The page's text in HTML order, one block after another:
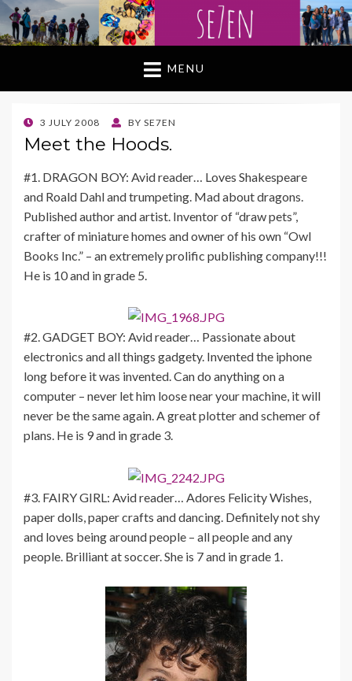
MENU
POSTED
ON
3 JULY 2008 BY SE7EN
Meet the Hoods.
#1. DRAGON BOY: Avid reader… Loves Shakespeare
and Roald Dahl and trumpeting. Mad about dragons.
Published author and artist. Inventor of “draw pets”,
crafter of miniature homes and owner of his own “Owl
Books Inc.” – an extremely prolific publishing company!!!
He is 10 and in grade 5.
#2. GADGET BOY: Avid reader… Passionate about
electronics and all things gadgety. Invented the iphone
long before it was invented. Can do anything on a
computer – never let him loose near your machine, it will
never be the same again. A great plotter and schemer of
plans. He is 9 and in grade 3.
#3. FAIRY GIRL: Avid reader… Adores Felicity Wishes,
paper dolls, paper crafts and dancing. Definitely not shy
and loves being around people – all people and any
people. Brilliant at soccer. She is 7 and in grade 1.